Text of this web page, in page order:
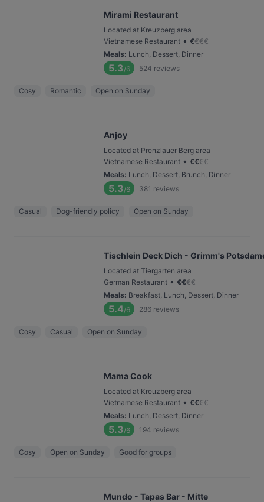
Mirami Restaurant
Located at Kreuzberg area
Vietnamese Restaurant • €€€€
Meals: Lunch, Dessert, Dinner
5.3/6 524 reviews
Cosy Romantic Open on Sunday
Anjoy
Located at Prenzlauer Berg area
Vietnamese Restaurant • €€€€
Meals: Lunch, Dessert, Brunch, Dinner
5.3/6 381 reviews
Casual Dog-friendly policy Open on Sunday
Tischlein Deck Dich - Grimm's
Located at Tiergarten area
German Restaurant • €€€€
Meals: Breakfast, Lunch, Dessert, Dinner
5.4/6 286 reviews
Cosy Casual Open on Sunday
Mama Cook
Located at Kreuzberg area
Vietnamese Restaurant • €€€€
Meals: Lunch, Dessert, Dinner
5.3/6 194 reviews
Cosy Open on Sunday Good for groups
Mundo - Tapas Bar - Mitte